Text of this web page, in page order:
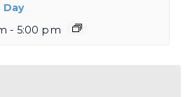
Day
- 5:00 pm